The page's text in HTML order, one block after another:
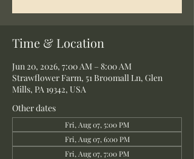
Time & Location
Jun 20, 2026, 7:00 AM – 8:00 AM
Strawflower Farm, 51 Broomall Ln, Glen
Mills, PA 19342, USA
Other dates
Fri, Aug 07, 5:00 PM
Fri, Aug 07, 6:00 PM
Fri, Aug 07, 7:00 PM